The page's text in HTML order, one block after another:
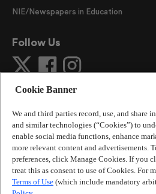
NIE/Newspapers in Education
Follow Us
©2026The Atlanta Journal-
Reserved.
By using this website, you
Online Services Terms of Use ,
Cookie Banner
We and third parties record, use, and share
and similar technologies (“Cookies”) to
enable social media functions, enhance
more relevant content and advertisements.
preferences, click Manage Cookies. If you
treat this as consent to use of Cookies. For
Terms of Use (which include mandatory